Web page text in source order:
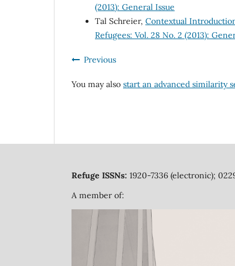
(2013): General Issue
Tal Schreier, Contextual
Refugees: Vol. 28 No. 2 (2013):
Previous
You may also start an advanced similarity
Refuge ISSNs: 1920-7336 (electronic);
A member of: